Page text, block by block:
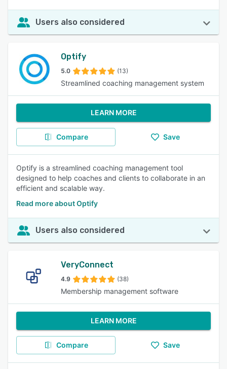
Users also considered
Optify
5.0 (13)
Streamlined coaching management system
LEARN MORE
Compare Save
Optify is a streamlined coaching management tool
designed to help coaches and clients to collaborate in an
efficient and scalable way.
Read more about Optify
Users also considered
VeryConnect
4.9 (38)
Membership management software
LEARN MORE
Compare Save